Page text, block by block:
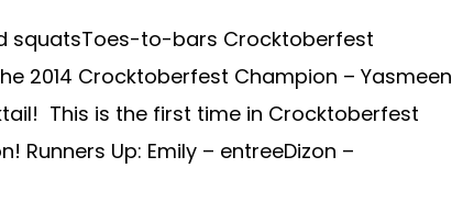
squatsToes-to-bars Crocktoberfest
2014 Crocktoberfest Champion – Yasmeen
This is the first time in Crocktoberfest
Up: Emily – entreeDizon –